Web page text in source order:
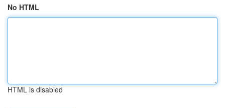
No HTML
HTML is disabled